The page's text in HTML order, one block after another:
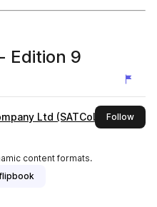
Edition 9
Ltd (SATCoL) Followthis
content formats.